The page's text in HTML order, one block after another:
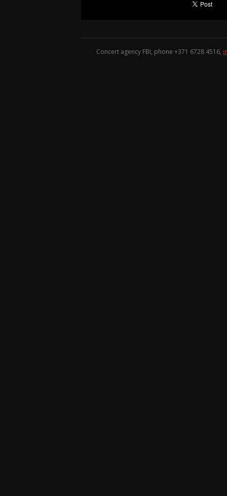
Concert agency FBI, phone +371 6728 4516,